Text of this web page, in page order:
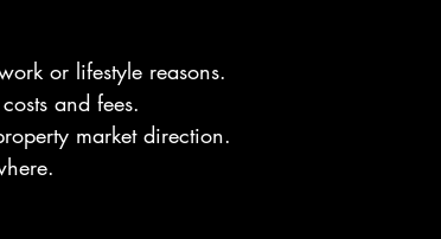
or lifestyle reasons.
and fees.
market direction.